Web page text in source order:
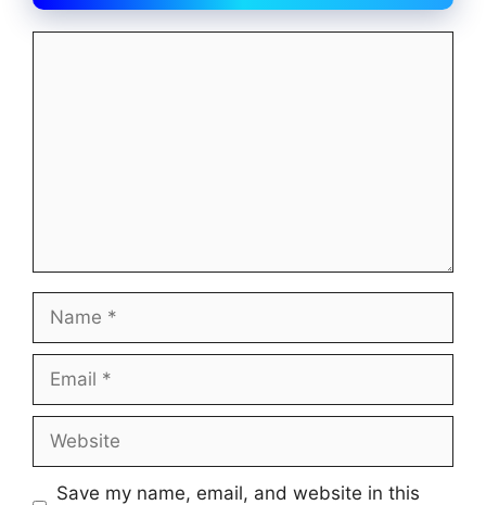
Name
Email
Website
Save my name, email, and website in this